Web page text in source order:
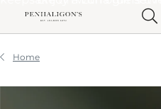
Skip to Header Skip to
Home